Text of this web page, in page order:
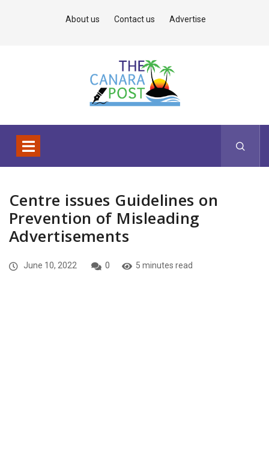
About us Contact us Advertise
Centre issues Guidelines on
Prevention of Misleading
Advertisements
June 10, 2022 0 5 minutes read